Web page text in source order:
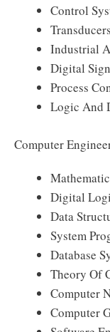
Control
Industrial
Digital
Process
Logic And
Computer
Digital
Data
System
Database
Theory Of
Computer
Computer